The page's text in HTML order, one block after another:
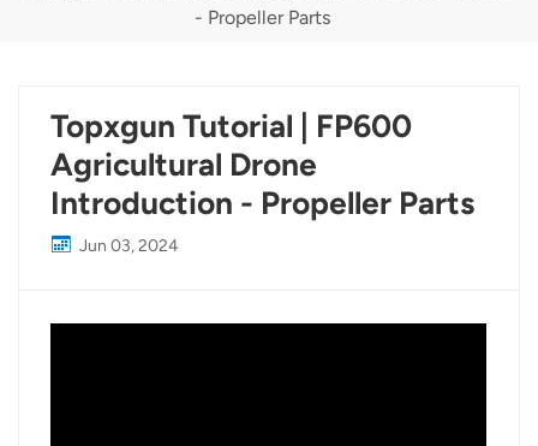
Türkçe
Tiếng Việt
- Propeller Parts
Topxgun Tutorial | FP600
Agricultural Drone
Introduction - Propeller Parts
Jun 03, 2024